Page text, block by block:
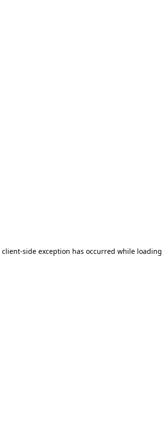
client-side exception has occurred while loading